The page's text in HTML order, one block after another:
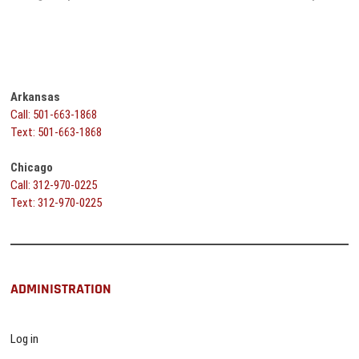
Arkansas
Call: 501-663-1868
Text: 501-663-1868
Chicago
Call: 312-970-0225
Text: 312-970-0225
ADMINISTRATION
Log in